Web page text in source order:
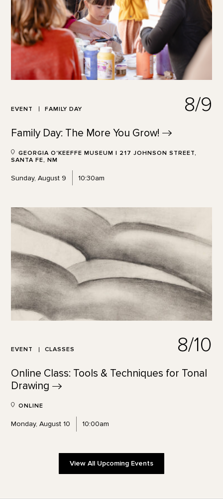
EVENT FAMILY DAY 8/9
Family Day: The More You Grow!
GEORGIA O'KEEFFE MUSEUM | 217 JOHNSON STREET,
SANTA FE, NM
Sunday, August 9 10:30am
EVENT CLASSES 8/10
Online Class: Tools & Techniques for Tonal
Drawing
ONLINE
Monday, August 10 10:00am
View All Upcoming Events